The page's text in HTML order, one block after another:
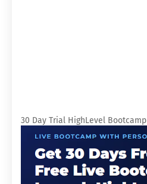
30 Day Trial HighLevel Bootcamp